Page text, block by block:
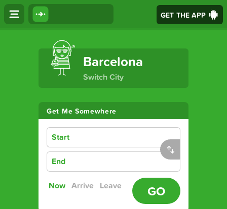
GET THE APP
The Ultimate Transport App
Barcelona
Switch City
Get Me Somewhere
Start
End
Now Arrive Leave GO